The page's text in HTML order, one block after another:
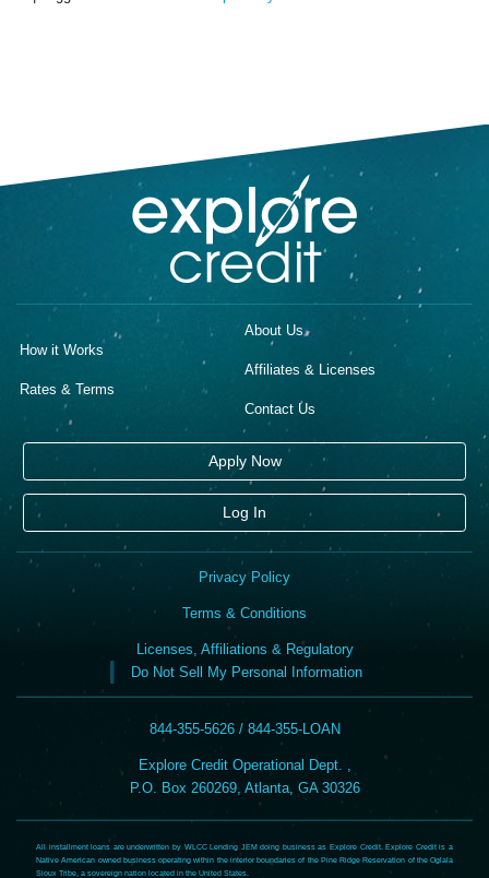
How it Works
Rates & Terms
About Us
Affiliates & Licenses
Contact Us
Apply Now
Log In
Privacy Policy
Terms & Conditions
Licenses, Affiliations & Regulatory
Do Not Sell My Personal Information
844-355-5626 / 844-355-LOAN
Explore Credit Operational Dept. ,
P.O. Box 260269, Atlanta, GA 30326
All installment loans are underwritten by WLCC Lending JEM doing business as Explore Credit. Explore Credit is a
Native American owned business operating within the interior boundaries of the Pine Ridge Reservation of the Oglala
Sioux Tribe, a sovereign nation located in the United States.